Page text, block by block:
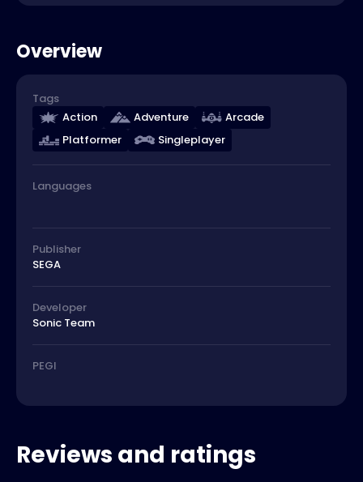
Overview
Tags
Action
Adventure
Arcade
Platformer
Singleplayer
Languages
Publisher
SEGA
Developer
Sonic Team
PEGI
Reviews and ratings